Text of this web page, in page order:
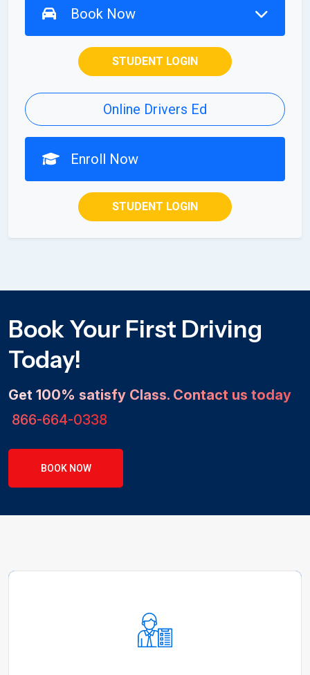
Book Now
STUDENT LOGIN
Online Drivers Ed
Enroll Now
STUDENT LOGIN
Book Your First Driving
Today!
Get 100% satisfy Class. Contact us today
866-664-0338
BOOK NOW